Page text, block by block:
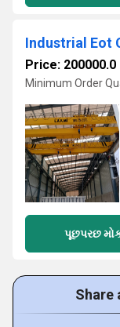
Industrial Eot
Price: 200000.0
Minimum Order
પૂછપરછ
Share